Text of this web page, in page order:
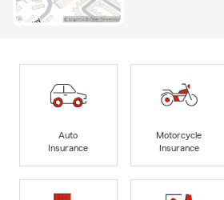
Auto
Insurance
Motorcycle
Insurance